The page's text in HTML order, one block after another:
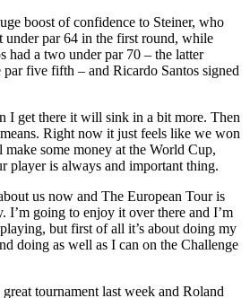
boost of confidence to Steiner, who
under par 64 in the first round, while
had a two under par 70 – the latter
par five fifth – and Ricardo Santos signed
I get there it will sink in a bit more. Then
Right now it just feels like we won
some money at the World Cup,
player is always and important thing.
us now and The European Tour is
I’m going to enjoy it over there and I’m
but first of all it’s about doing my
doing as well as I can on the Challenge
tournament last week and Roland